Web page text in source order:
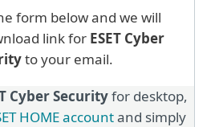
form below and we will
link for ESET Cyber
to your email.
Cyber Securityfor desktop,
HOME accountand simply